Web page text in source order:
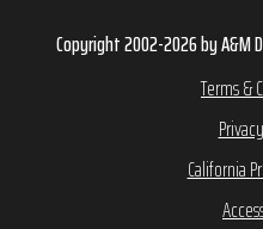
Copyright 2002-2026 by A&M
Terms &
California